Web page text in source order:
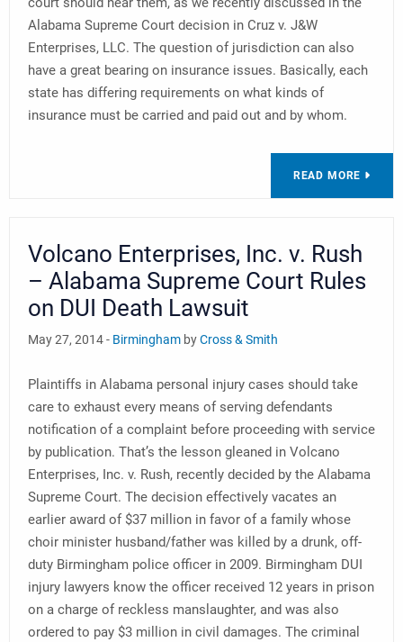
Alabama Supreme Court decision in Cruz v. J&W
Enterprises, LLC. The question of jurisdiction can also
have a great bearing on insurance issues. Basically, each
state has differing requirements on what kinds of
insurance must be carried and paid out and by whom.
READ MORE
Volcano Enterprises, Inc. v. Rush
– Alabama Supreme Court Rules
on DUI Death Lawsuit
May 27, 2014 - Birmingham byCross & Smith
Plaintiffs in Alabama personal injury cases should take
care to exhaust every means of serving defendants
notification of a complaint before proceeding with service
by publication. That’s the lesson gleaned in Volcano
Enterprises, Inc. v. Rush, recently decided by the Alabama
Supreme Court. The decision effectively vacates an
earlier award of $37 million in favor of a family whose
choir minister husband/father was killed by a drunk, off-
duty Birmingham police officer in 2009. Birmingham DUI
injury lawyers know the officer received 12 years in prison
on a charge of reckless manslaughter, and was also
ordered to pay $3 million in civil damages. The criminal